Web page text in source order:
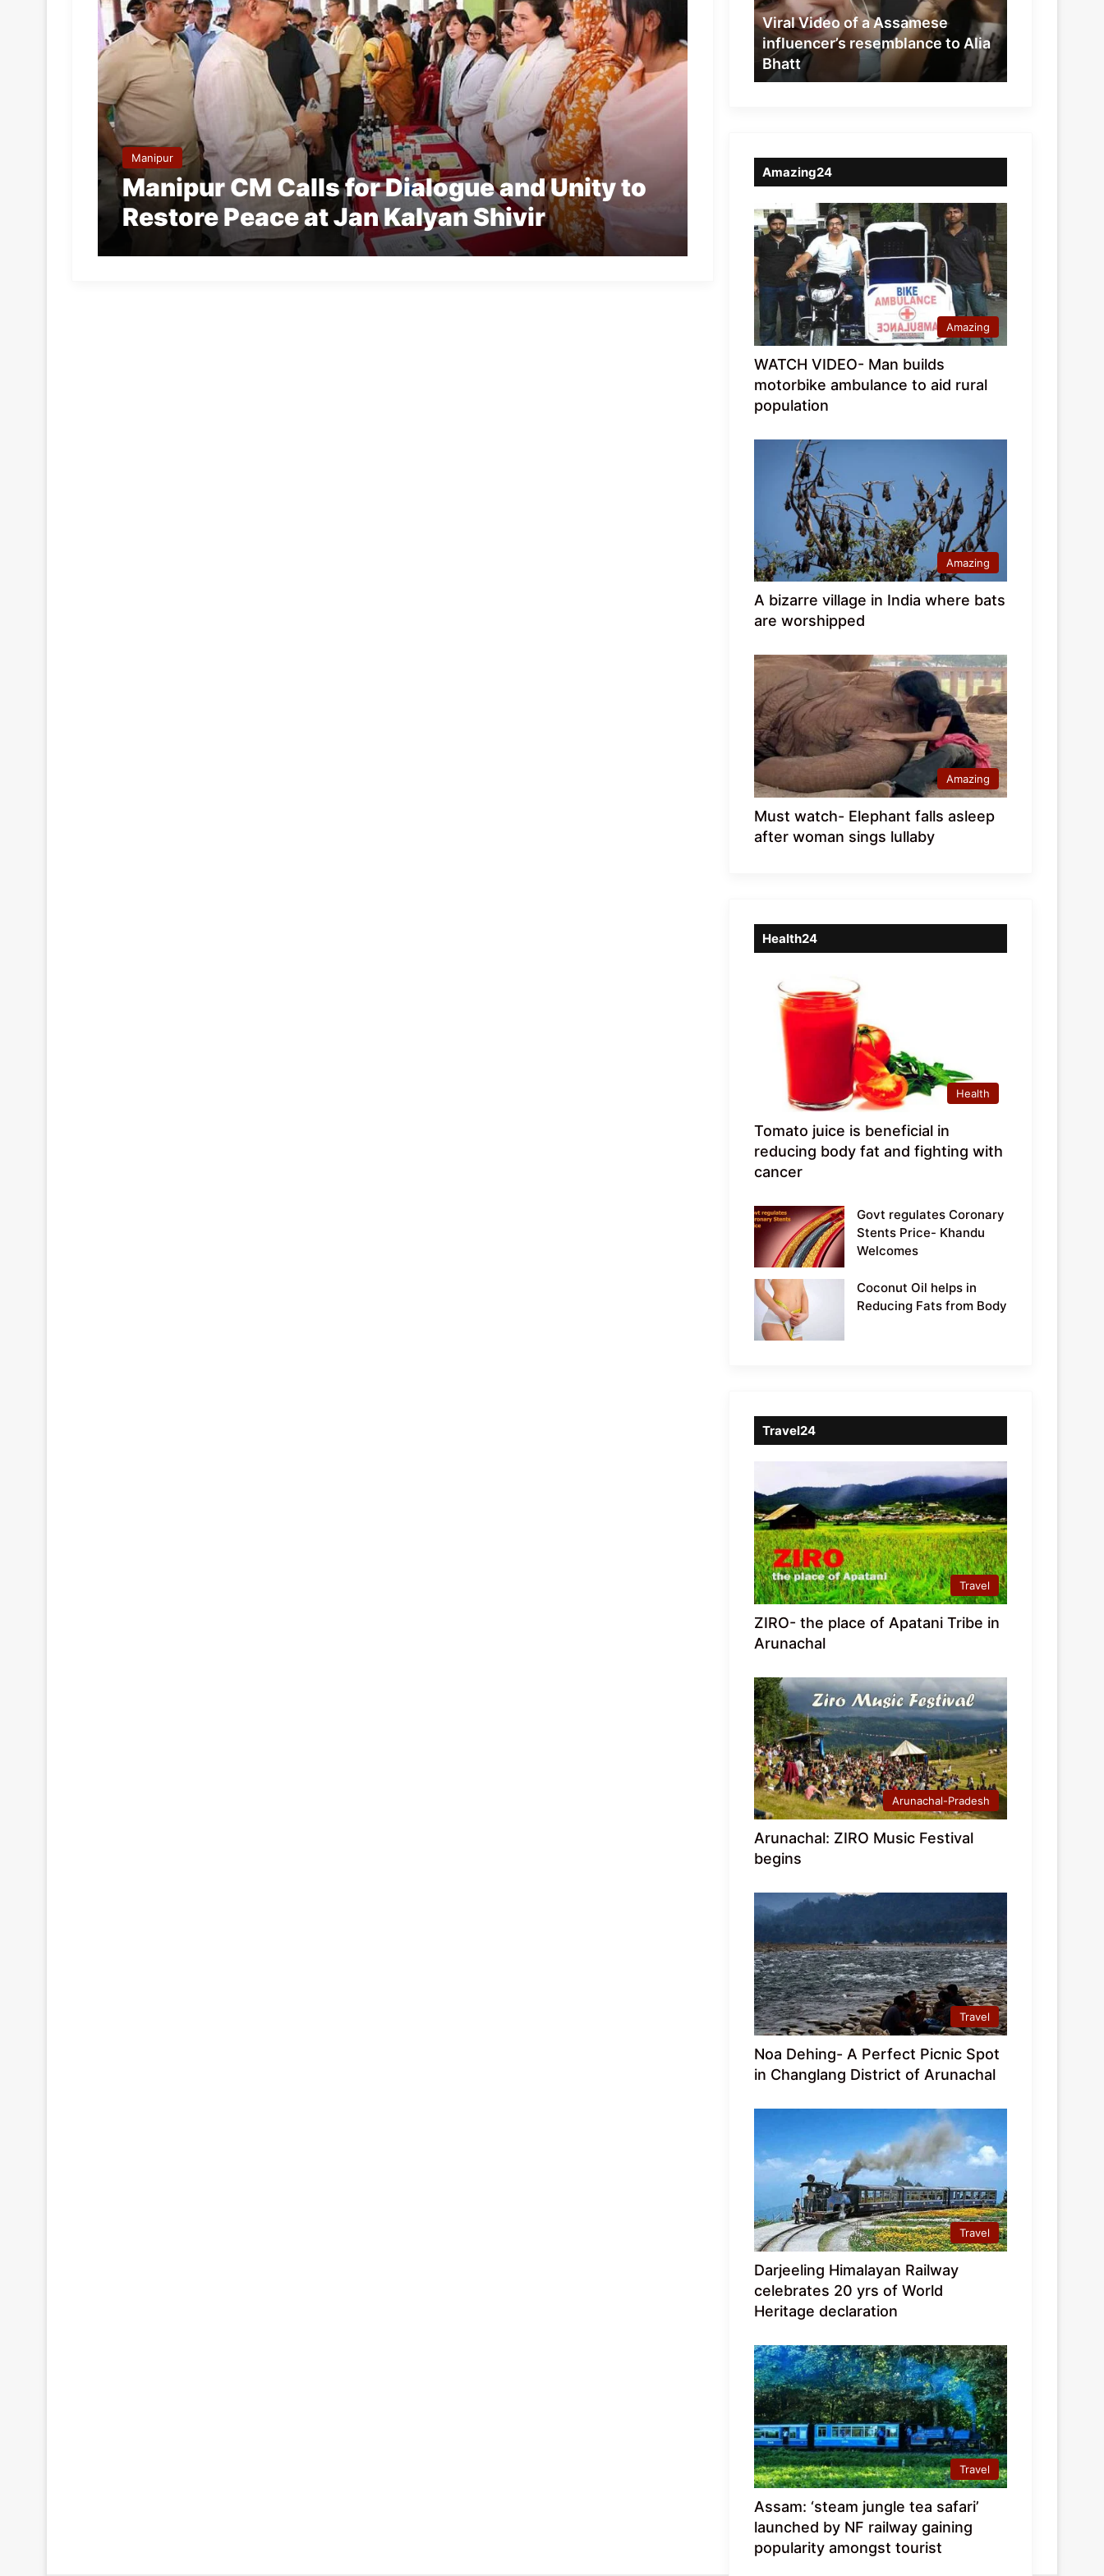
Manipur
Manipur CM Calls for Dialogue and Unity to
Restore Peace at Jan Kalyan Shivir
resemblance
to
Alia
Bhatt
Viral Video of a Assamese
influencer’s resemblance to Alia
Bhatt
Amazing24
Amazing
WATCH VIDEO- Man builds
motorbike ambulance to aid rural
population
Amazing
A bizarre village in India where bats
are worshipped
Amazing
Must watch- Elephant falls asleep
after woman sings lullaby
Health24
Health
Tomato juice is beneficial in
reducing body fat and fighting with
cancer
Govt regulates Coronary
Stents Price- Khandu
Welcomes
Coconut Oil helps in
Reducing Fats from Body
Travel24
Travel
ZIRO- the place of Apatani Tribe in
Arunachal
Arunachal-Pradesh
Arunachal: ZIRO Music Festival
begins
Travel
Noa Dehing- A Perfect Picnic Spot
in Changlang District of Arunachal
Travel
Darjeeling Himalayan Railway
celebrates 20 yrs of World
Heritage declaration
Travel
Assam: ‘steam jungle tea safari’
launched by NF railway gaining
popularity amongst tourist